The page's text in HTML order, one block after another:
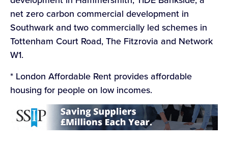
net zero carbon commercial development in
Southwark and two commercially led schemes in
Tottenham Court Road, The Fitzrovia and Network
W1.
* London Affordable Rent provides affordable
housing for people on low incomes.